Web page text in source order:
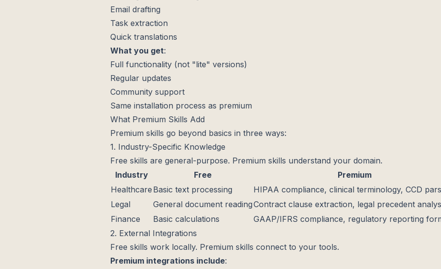
Email drafting
Task extraction
Quick translations
What you get:
Full functionality (not "lite" versions)
Regular updates
Community support
Same installation process as premium
What Premium Skills Add
Premium skills go beyond basics in three ways:
1. Industry-Specific Knowledge
Free skills are general-purpose. Premium skills understand your domain.
Industry
Free
Premium
Healthcare Basic text processing
HIPAA compliance, clinical terminology, CCD
Legal
General document readingContract clause extraction, legal precedent
Finance
Basic calculations
GAAP/IFRS compliance, regulatory reporting
2. External Integrations
Free skills work locally. Premium skills connect to your tools.
Premium integrations include: